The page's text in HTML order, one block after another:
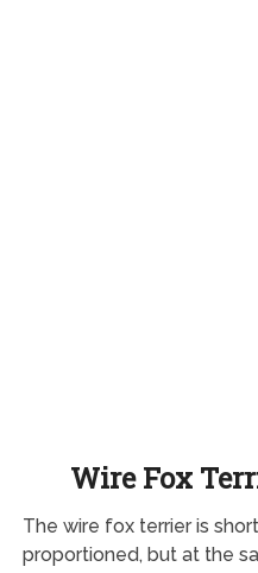
Wire Fox
The wire fox terrier is
proportioned, but at the